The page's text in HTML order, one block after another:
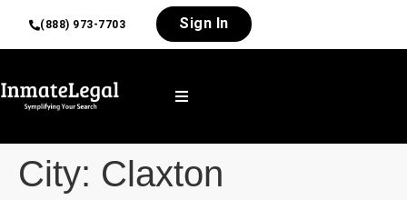
(888) 973-7703 Sign In
City: Claxton